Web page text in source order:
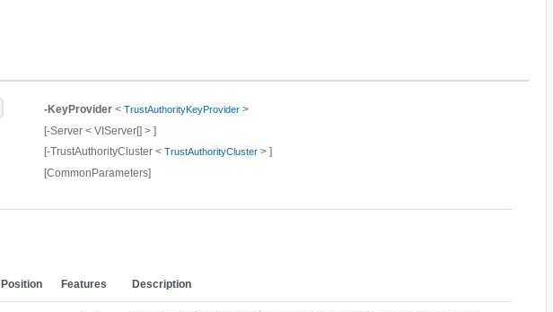
-KeyProvider< TrustAuthorityKeyProvider>
[-Server < VIServer[] > ]
[-TrustAuthorityCluster < TrustAuthorityCluster> ]
[CommonParameters]
Position Features Description